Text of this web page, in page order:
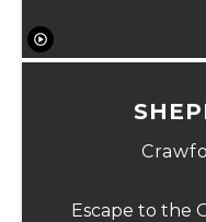
Escape to the